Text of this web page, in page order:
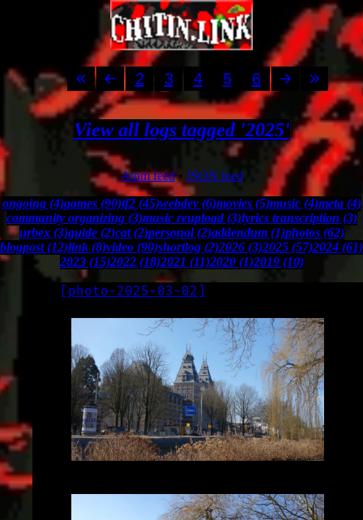
2 3 4 5 6
View all logs tagged '2025'
Atom feed• JSON feed
ongoing (4)games (90)tf2 (45)webdev (6)movies (5)music (4)meta (4)
community organizing (3)music reupload (3)lyrics transcription (3)
urbex (3)guide (2)cat (2)personal (2)addendum (1)photos (62)
blogpost (12)link (8)video (90)shortlog (2)2026 (3)2025 (57)2024 (61)
2023 (15)2022 (18)2021 (11)2020 (1)2019 (10)
[ photo-2025-03-02 ]